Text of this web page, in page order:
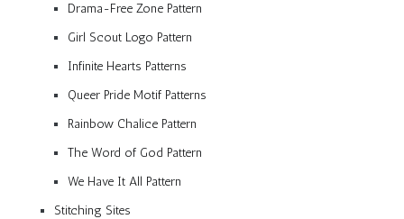
Drama-Free Zone Pattern
Girl Scout Logo Pattern
Infinite Hearts Patterns
Queer Pride Motif Patterns
Rainbow Chalice Pattern
The Word of God Pattern
We Have It All Pattern
Stitching Sites